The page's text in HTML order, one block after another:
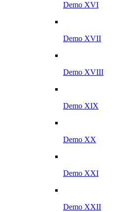
Demo XVI
Demo XVII
Demo XVIII
Demo XIX
Demo XX
Demo XXI
Demo XXII